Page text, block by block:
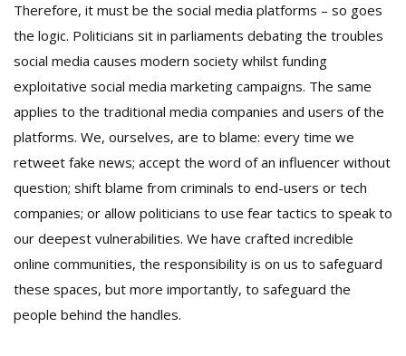
Therefore, it must be the social media platforms – so goes
the logic. Politicians sit in parliaments debating the troubles
social media causes modern society whilst funding
exploitative social media marketing campaigns. The same
applies to the traditional media companies and users of the
platforms. We, ourselves, are to blame: every time we
retweet fake news; accept the word of an influencer without
question; shift blame from criminals to end-users or tech
companies; or allow politicians to use fear tactics to speak to
our deepest vulnerabilities. We have crafted incredible
online communities, the responsibility is on us to safeguard
these spaces, but more importantly, to safeguard the
people behind the handles.